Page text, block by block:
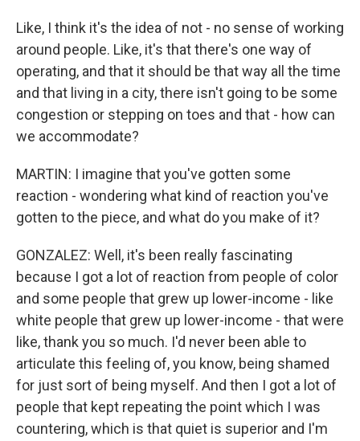
Like, I think it's the idea of not - no sense of working
around people. Like, it's that there's one way of
operating, and that it should be that way all the time
and that living in a city, there isn't going to be some
congestion or stepping on toes and that - how can
we accommodate?
MARTIN: I imagine that you've gotten some
reaction - wondering what kind of reaction you've
gotten to the piece, and what do you make of it?
GONZALEZ: Well, it's been really fascinating
because I got a lot of reaction from people of color
and some people that grew up lower-income - like
white people that grew up lower-income - that were
like, thank you so much. I'd never been able to
articulate this feeling of, you know, being shamed
for just sort of being myself. And then I got a lot of
people that kept repeating the point which I was
countering, which is that quiet is superior and I'm